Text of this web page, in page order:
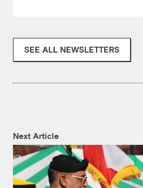
SEE ALL NEWSLETTERS
Next Article